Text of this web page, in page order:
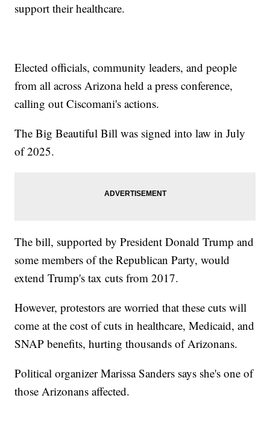
support their healthcare.
Elected officials, community leaders, and people
from all across Arizona held a press conference,
calling out Ciscomani's actions.
The Big Beautiful Bill was signed into law in July
of 2025.
The bill, supported by President Donald Trump and
some members of the Republican Party, would
extend Trump's tax cuts from 2017.
However, protestors are worried that these cuts will
come at the cost of cuts in healthcare, Medicaid, and
SNAP benefits, hurting thousands of Arizonans.
Political organizer Marissa Sanders says she's one of
those Arizonans affected.